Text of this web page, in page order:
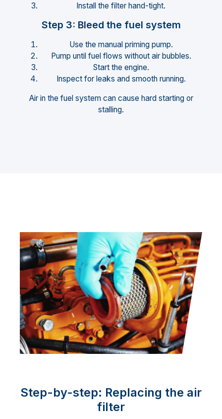
Install the filter hand-tight.
Step 3: Bleed the fuel system
Use the manual priming pump.
Pump until fuel flows without air bubbles.
Start the engine.
Inspect for leaks and smooth running.
Air in the fuel system can cause hard starting or
stalling.
Step-by-step: Replacing the air
filter